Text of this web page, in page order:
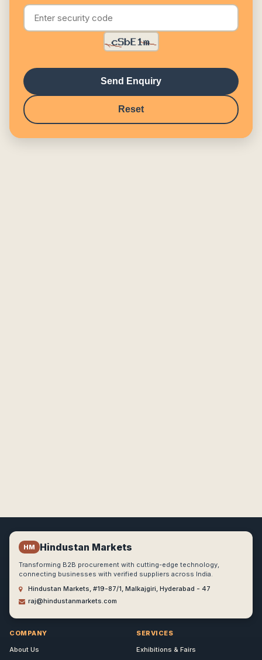
Send Enquiry
Reset
HM Hindustan Markets
Transforming B2B procurement with cutting-edge technology,
connecting businesses with verified suppliers across India.
Hindustan Markets, #19-87/1, Malkajgiri, Hyderabad - 47
raj@hindustanmarkets.com
COMPANY
About Us
SERVICES
Exhibitions & Fairs